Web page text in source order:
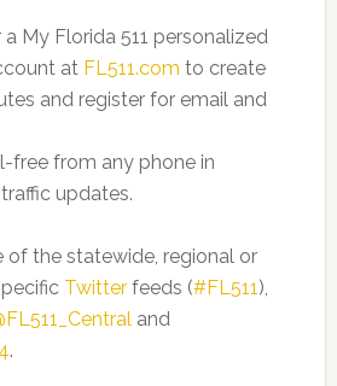
My Florida 511 personalized
at FL511.com to create
and register for email and
free from any phone in
updates.
of the statewide, regional or
Twitterfeeds (#FL511),
and
.